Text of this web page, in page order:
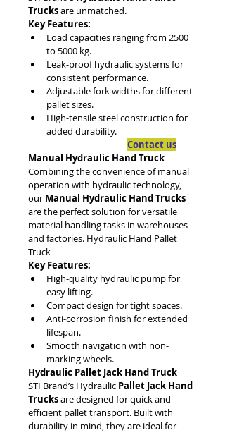
Trucks are unmatched.
Key Features:
Load capacities ranging from 2500
to 5000 kg.
Leak-proof hydraulic systems for
consistent performance.
Adjustable fork widths for different
pallet sizes.
High-tensile steel construction for
added durability.
Contact us
Manual Hydraulic Hand Truck
Combining the convenience of manual
operation with hydraulic technology,
our Manual Hydraulic Hand Trucks
are the perfect solution for versatile
material handling tasks in warehouses
and factories. Hydraulic Hand Pallet
Truck
Key Features:
High-quality hydraulic pump for
easy lifting.
Compact design for tight spaces.
Anti-corrosion finish for extended
lifespan.
Smooth navigation with non-
marking wheels.
Hydraulic Pallet Jack Hand Truck
STI Brand’s Hydraulic Pallet Jack Hand
Trucks are designed for quick and
efficient pallet transport. Built with
durability in mind, they are ideal for